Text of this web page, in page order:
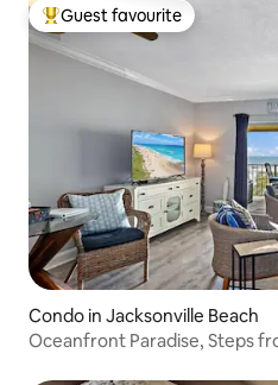
Top guest favourite
Guest favourite
Condo in Jacksonville Beach
Oceanfront Paradise, Steps